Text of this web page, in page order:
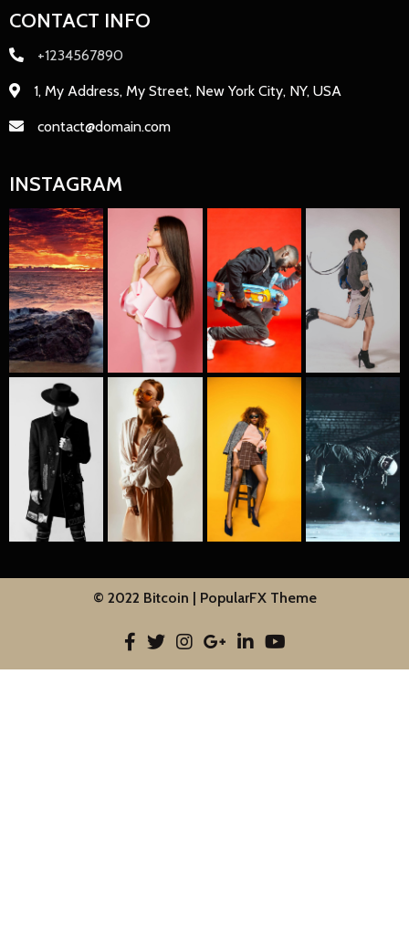
CONTACT INFO
+1234567890
1, My Address, My Street, New York City, NY, USA
contact@domain.com
INSTAGRAM
© 2022 Bitcoin | PopularFX Theme